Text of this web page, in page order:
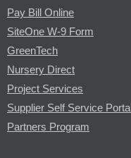
Pay Bill Online
SiteOne W-9 Form
GreenTech
Nursery Direct
Project Services
Supplier Self Service Portal
Partners Program